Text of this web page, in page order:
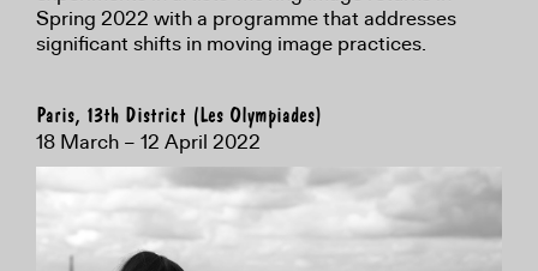
Spring 2022 with a programme that addresses
significant shifts in moving image practices.
Paris, 13th District (Les Olympiades)
18 March – 12 April 2022